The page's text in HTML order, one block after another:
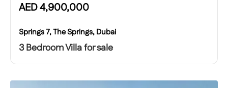
AED4,900,000
Springs 7, The Springs, Dubai
3 Bedroom Villa for sale